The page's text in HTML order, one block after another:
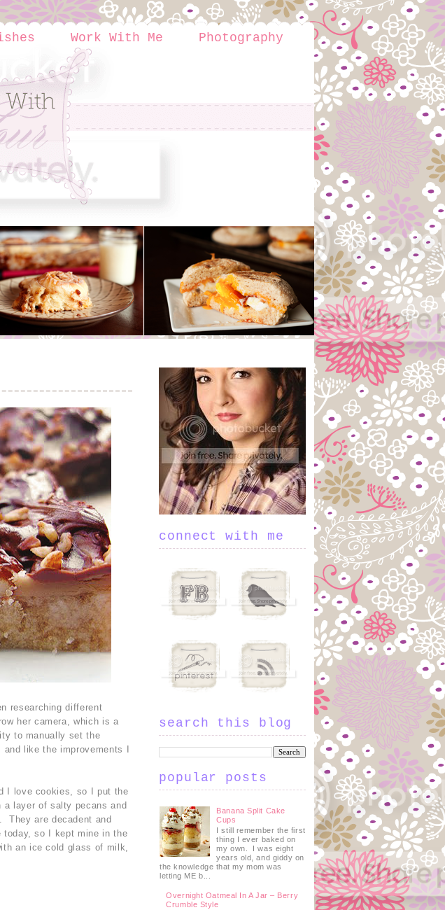
Work With Me Photography
researching different
her camera, which is a
to manually set the
like the improvements I
I love cookies, so I put the
a layer of salty pecans and
They are decadent and
so I kept mine in the
an ice cold glass of milk,
connect with me
search this blog
popular posts
Banana Split Cake
Cups
I still remember the first
thing I ever baked on
my own. I was eight
years old, and giddy on
the knowledge that my mom was
letting ME b...
Overnight Oatmeal In A Jar – Berry
Crumble Style